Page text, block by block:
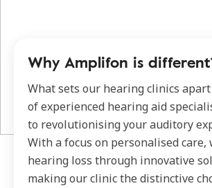
Why Amplifon is
What sets our hearing clinics
of experienced hearing aid
to revolutionising your auditory
With a focus on personalised care,
hearing loss through innovative
making our clinic the distinctive